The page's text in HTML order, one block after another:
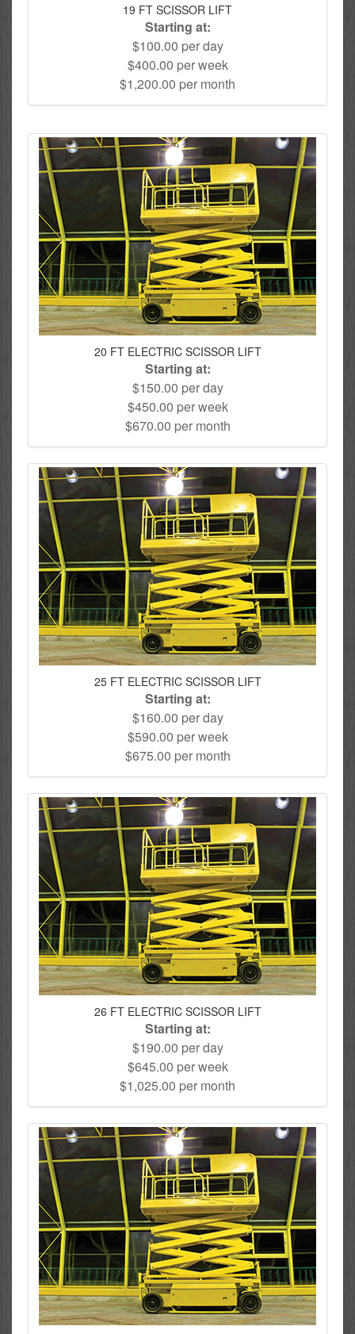
19 FT SCISSOR LIFT
Starting at:
$100.00 per day
$400.00 per week
$1,200.00 per month
20 FT ELECTRIC SCISSOR LIFT
Starting at:
$150.00 per day
$450.00 per week
$670.00 per month
25 FT ELECTRIC SCISSOR LIFT
Starting at:
$160.00 per day
$590.00 per week
$675.00 per month
26 FT ELECTRIC SCISSOR LIFT
Starting at:
$190.00 per day
$645.00 per week
$1,025.00 per month